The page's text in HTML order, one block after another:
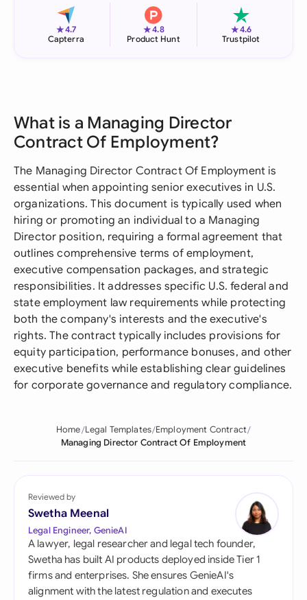
★4.7
Capterra
★4.8
Product Hunt
★4.6
Trustpilot
What is a Managing Director
Contract Of Employment?
The Managing Director Contract Of Employment is
essential when appointing senior executives in U.S.
organizations. This document is typically used when
hiring or promoting an individual to a Managing
Director position, requiring a formal agreement that
outlines comprehensive terms of employment,
executive compensation packages, and strategic
responsibilities. It addresses specific U.S. federal and
state employment law requirements while protecting
both the company's interests and the executive's
rights. The contract typically includes provisions for
equity participation, performance bonuses, and other
executive benefits while establishing clear guidelines
for corporate governance and regulatory compliance.
Home Legal Templates Employment Contract
Managing Director Contract Of Employment
Reviewed by
Swetha Meenal
Legal Engineer, GenieAI
A lawyer, legal researcher and legal tech founder,
Swetha has built AI products deployed inside Tier 1
firms and enterprises. She ensures GenieAI's
alignment with the latest regulation and executes